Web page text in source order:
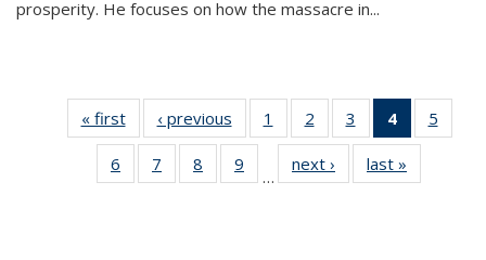
prosperity. He focuses on how the massacre in...
« first
Thumbnail
list:
Publications
‹ previous
Thumbnail
list:
Publications
1
of 11
Thumbnail
list:
Publications
2
of 11
Thumbnail
list:
Publications
3
of 11
Thumbnail
list:
Publications
4
of 11
5
6
of 11
Thumbnail
7
of 11
Thumbnail
8
of 11
Thumbnail
9
of 11
Thumbnail
…
next ›
Thumbnail
list:
last »